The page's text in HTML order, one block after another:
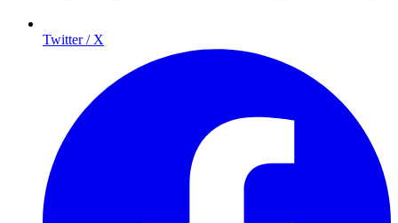
Twitter / X